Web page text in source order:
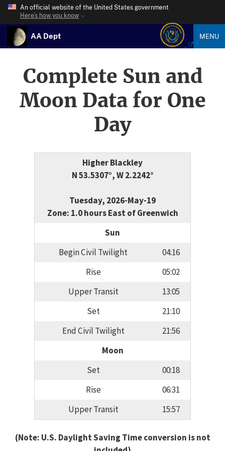
An official website of the United States government
Here’s how you know
AA Dept MENU
Complete Sun and
Moon Data for One
Day
Higher Blackley
N 53.5307°, W 2.2242°
Tuesday, 2026-May-19
Zone: 1.0 hours East of Greenwich
Sun
Begin Civil Twilight
04:16
Rise
05:02
Upper Transit
13:05
Set
21:10
End Civil Twilight
21:56
Moon
Set
00:18
Rise
06:31
Upper Transit
15:57
(Note: U.S. Daylight Saving Time conversion is not